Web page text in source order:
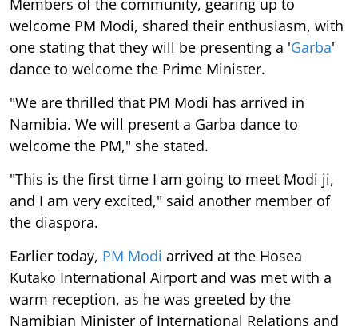
Members of the community, gearing up to
welcome PM Modi, shared their enthusiasm, with
one stating that they will be presenting a 'Garba'
dance to welcome the Prime Minister.
"We are thrilled that PM Modi has arrived in
Namibia. We will present a Garba dance to
welcome the PM," she stated.
"This is the first time I am going to meet Modi ji,
and I am very excited," said another member of
the diaspora.
Earlier today, PM Modi arrived at the Hosea
Kutako International Airport and was met with a
warm reception, as he was greeted by the
Namibian Minister of International Relations and